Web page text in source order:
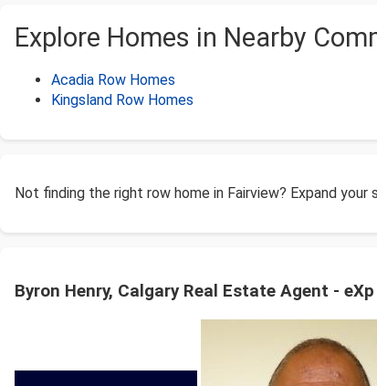
Explore Homes in Nearby
Acadia Row Homes
Kingsland Row Homes
Not finding the right row home in Fairview? Expand your
Byron Henry, Calgary Real Estate Agent -